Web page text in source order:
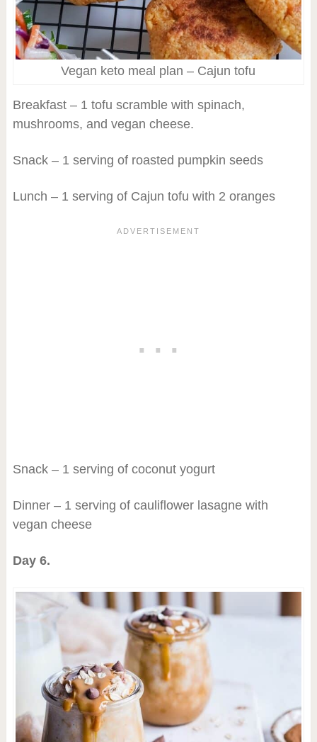
Vegan keto meal plan – Cajun tofu
Breakfast – 1 tofu scramble with spinach,
mushrooms, and vegan cheese.
Snack – 1 serving of roasted pumpkin seeds
Lunch – 1 serving of Cajun tofu with 2 oranges
Snack – 1 serving of coconut yogurt
Dinner – 1 serving of cauliflower lasagne with
vegan cheese
Day 6.